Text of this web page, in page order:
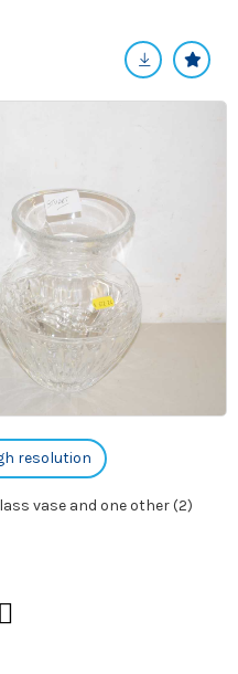
resolution
vase and one other (2)